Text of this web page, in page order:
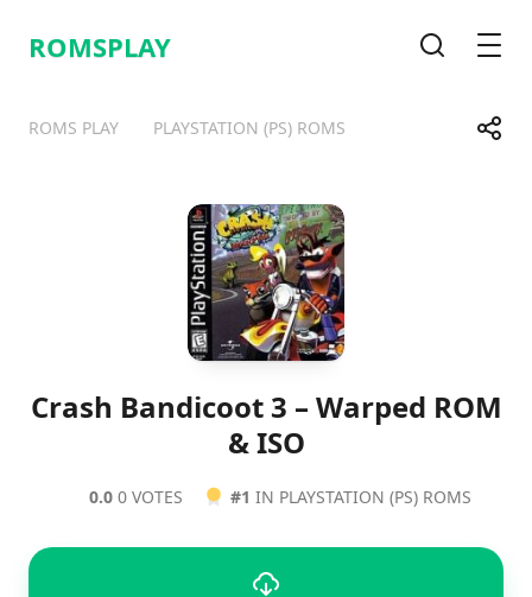
ROMSPLAY
ROMS PLAY PLAYSTATION (PS) ROMS Share
TelegramFacebook
Crash Bandicoot 3 – Warped ROM
& ISO
0.0 0 VOTES #1 IN PLAYSTATION (PS) ROMS